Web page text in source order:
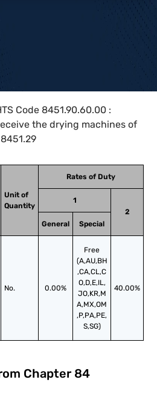
Code 8451.90.60.00 :
the drying machines of
Unit of
Quantity
Rates of Duty
1
2
General
Special
No. 0.00%
Free
(A,AU,BH
,CA,CL,C
O,D,E,IL,
JO,KR,M
A,MX,OM
,P,PA,PE,
S,SG)
40.00%
Chapter 84